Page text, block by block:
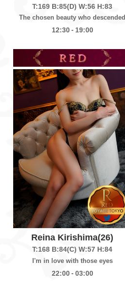
T:169 B:85(D) W:56 H:83
The chosen beauty who descended
12:30- 19:00
Reina Kirishima(26)
T:168 B:84(C) W:57 H:84
I'm in love with those eyes
22:00- 03:00